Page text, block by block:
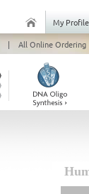
My Profile
| All Online Ordering